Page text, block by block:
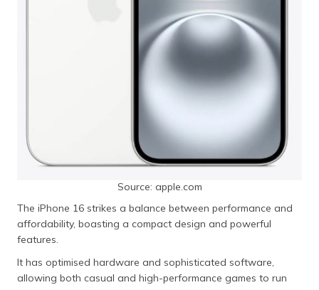
Source: apple.com
The iPhone 16 strikes a balance between performance and
affordability, boasting a compact design and powerful
features.
It has optimised hardware and sophisticated software,
allowing both casual and high-performance games to run